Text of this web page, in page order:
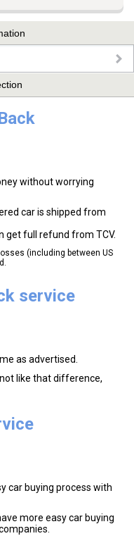
without worrying
car is shipped from
get full refund from TCV.
(including between US
service
as advertised.
like that difference,
car buying process with
more easy car buying